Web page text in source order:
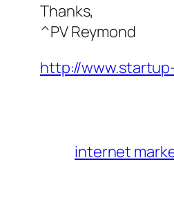
Thanks,
^PV Reymond
http://
internet